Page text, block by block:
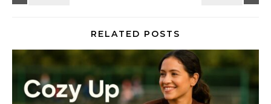
RELATED POSTS